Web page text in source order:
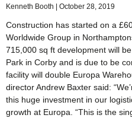
Kenneth Booth October 28, 2019
Construction has started on a
Worldwide Group in
715,000 sq ft development will
Park in Corby and is due to be
facility will double Europa
director Andrew Baxter said:
this huge investment in our
growth at Europa. “This is the